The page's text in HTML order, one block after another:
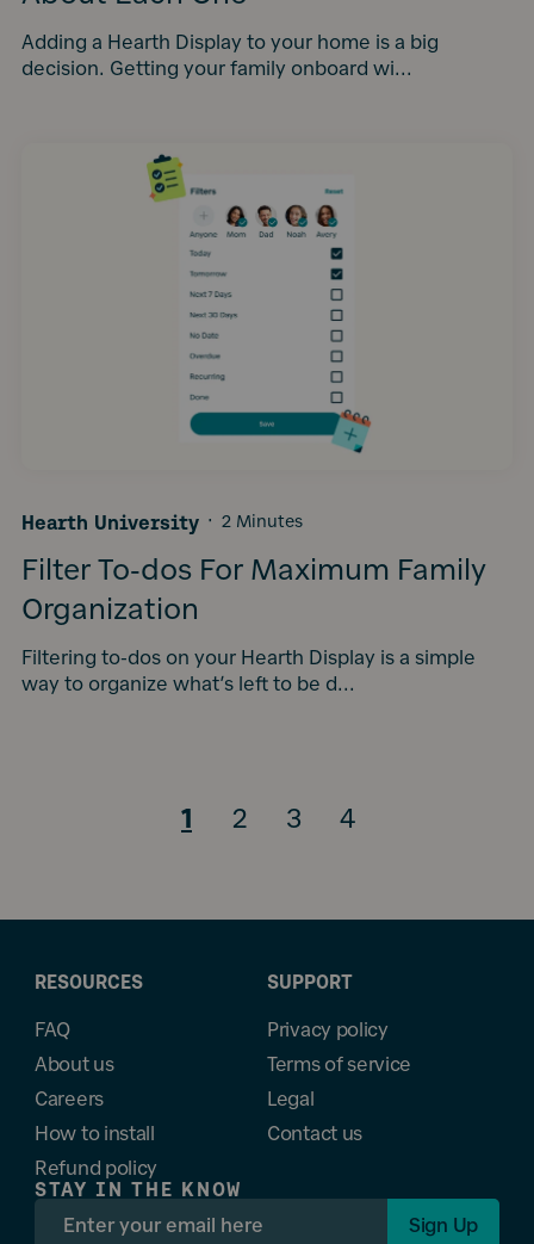
Adding a Hearth Display to your home is a big
decision. Getting your family onboard wi...
Hearth University · 2 Minutes
Filter To-dos For Maximum Family
Organization
Filtering to-dos on your Hearth Display is a simple
way to organize what’s left to be d...
1 2 3 4
STAY IN THE KNOW
Sign Up
RESOURCES
FAQ
About us
Careers
How to install
Refund policy
SUPPORT
Privacy policy
Terms of service
Legal
Contact us